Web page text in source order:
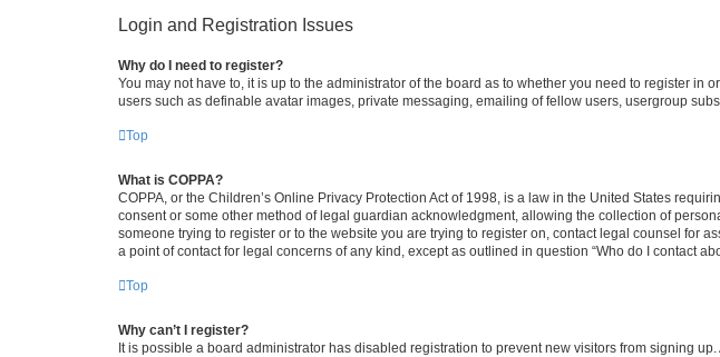
Login and Registration Issues
Why do I need to register?
You may not have to, it is up to the administrator of the board as to whether you need to register
users such as definable avatar images, private messaging, emailing of fellow users, usergroup
Top
What is COPPA?
COPPA, or the Children’s Online Privacy Protection Act of 1998, is a law in the United States
consent or some other method of legal guardian acknowledgment, allowing the collection of
someone trying to register or to the website you are trying to register on, contact legal counsel for
a point of contact for legal concerns of any kind, except as outlined in question “Who do I contact
Top
Why can’t I register?
It is possible a board administrator has disabled registration to prevent new visitors from signing